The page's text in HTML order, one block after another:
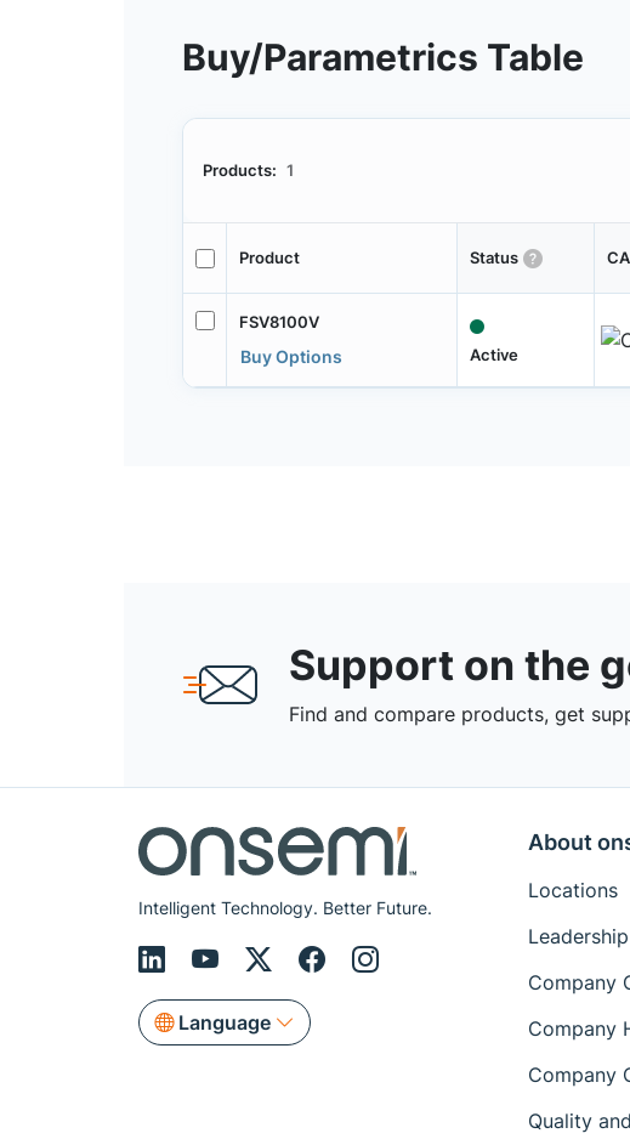
Buy/Parametrics Table
Products: 1
Product Status
FSV8100V
Buy Options Active
Support on the
Find and compare products, get
Intelligent Technology. Better Future.
Language
About
Locations
Leadership
Company
Company
Company
Quality